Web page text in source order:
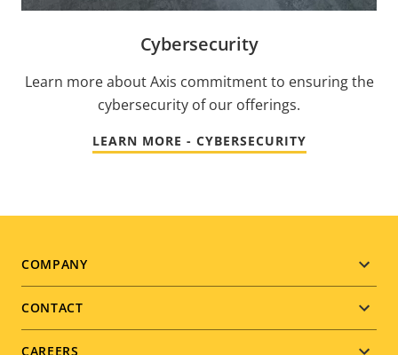
Cybersecurity
Learn more about Axis commitment to ensuring the
cybersecurity of our offerings.
LEARN MORE - CYBERSECURITY
Footer
menu
COMPANY
CONTACT
CAREERS